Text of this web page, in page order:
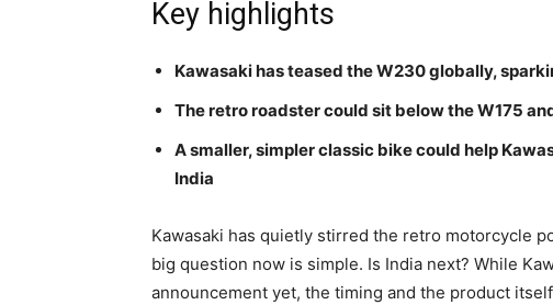
Key highlights
Kawasaki has teased the W230 globally,
The retro roadster could sit below the W175
A smaller, simpler classic bike could help
India
Kawasaki has quietly stirred the retro motorcycle
big question now is simple. Is India next? While
announcement yet, the timing and the product